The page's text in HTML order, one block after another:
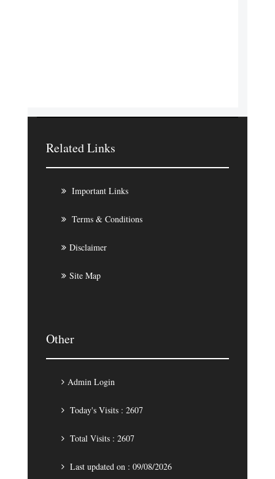
Related Links
Important Links
Terms & Conditions
Disclaimer
Site Map
Other
Admin Login
Today's Visits : 2607
Total Visits : 2607
Last updated on : 09/08/2026